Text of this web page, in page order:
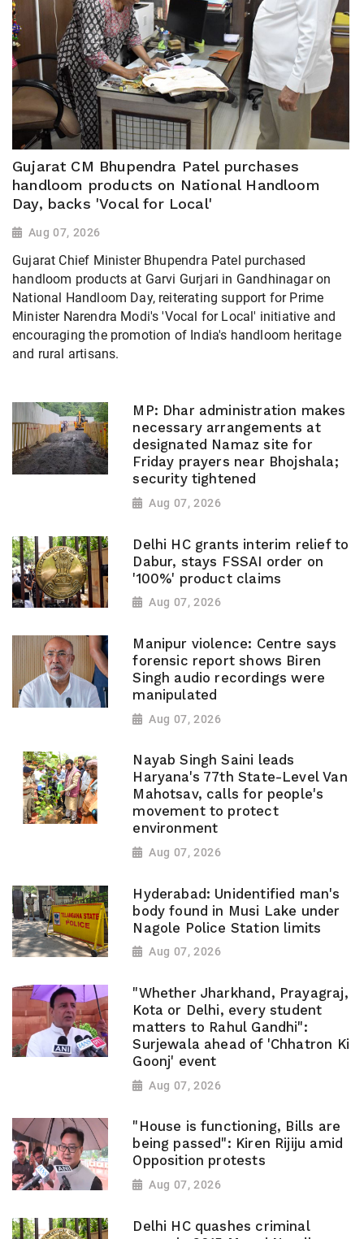
Gujarat CM Bhupendra Patel purchases
handloom products on National Handloom
Day, backs 'Vocal for Local'
Aug 07, 2026
Gujarat Chief Minister Bhupendra Patel purchased
handloom products at Garvi Gurjari in Gandhinagar on
National Handloom Day, reiterating support for Prime
Minister Narendra Modi's 'Vocal for Local' initiative and
encouraging the promotion of India's handloom heritage
and rural artisans.
MP: Dhar administration makes
necessary arrangements at
designated Namaz site for
Friday prayers near Bhojshala;
security tightened
Aug 07, 2026
Delhi HC grants interim relief to
Dabur, stays FSSAI order on
'100%' product claims
Aug 07, 2026
Manipur violence: Centre says
forensic report shows Biren
Singh audio recordings were
manipulated
Aug 07, 2026
Nayab Singh Saini leads
Haryana's 77th State-Level Van
Mahotsav, calls for people's
movement to protect
environment
Aug 07, 2026
Hyderabad: Unidentified man's
body found in Musi Lake under
Nagole Police Station limits
Aug 07, 2026
"Whether Jharkhand, Prayagraj,
Kota or Delhi, every student
matters to Rahul Gandhi":
Surjewala ahead of 'Chhatron Ki
Goonj' event
Aug 07, 2026
"House is functioning, Bills are
being passed": Kiren Rijiju amid
Opposition protests
Aug 07, 2026
Delhi HC quashes criminal